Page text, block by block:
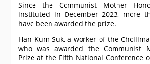
Since the Communist Mother
instituted in December 2023, more
have been awarded the prize.
Han Kum Suk, a worker of the
who was awarded the Communist
Prize at the Fifth National Conference